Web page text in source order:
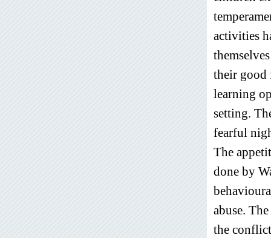
activities
their good
learning
setting.
fearful
The
done by
abuse.
the